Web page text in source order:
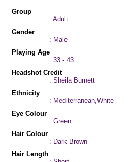
Group
: Adult
Gender
: Male
Playing Age
: 33 - 43
Headshot Credit
: Sheila Burnett
Ethnicity
: Mediterranean,White
Eye Colour
: Green
Hair Colour
: Dark Brown
Hair Length